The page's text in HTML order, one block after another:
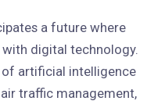
a future where
digital technology.
of artificial intelligence
traffic management,